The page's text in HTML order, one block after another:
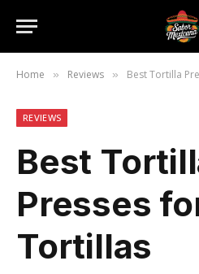
Home » Reviews » Best Tortilla
REVIEWS
Best
Presses
Tortillas